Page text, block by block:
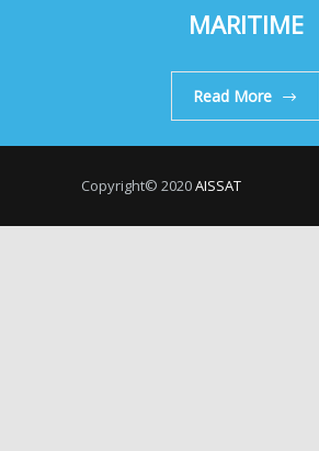
MARITIME
Read More
Copyright© 2020AISSAT